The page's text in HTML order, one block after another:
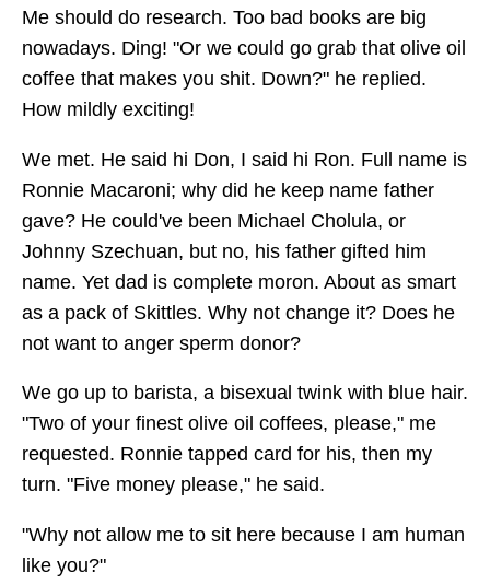
Me should do research. Too bad books are big
nowadays. Ding! "Or we could go grab that olive oil
coffee that makes you shit. Down?" he replied.
How mildly exciting!
We met. He said hi Don, I said hi Ron. Full name is
Ronnie Macaroni; why did he keep name father
gave? He could've been Michael Cholula, or
Johnny Szechuan, but no, his father gifted him
name. Yet dad is complete moron. About as smart
as a pack of Skittles. Why not change it? Does he
not want to anger sperm donor?
We go up to barista, a bisexual twink with blue hair.
"Two of your finest olive oil coffees, please," me
requested. Ronnie tapped card for his, then my
turn. "Five money please," he said.
"Why not allow me to sit here because I am human
like you?"